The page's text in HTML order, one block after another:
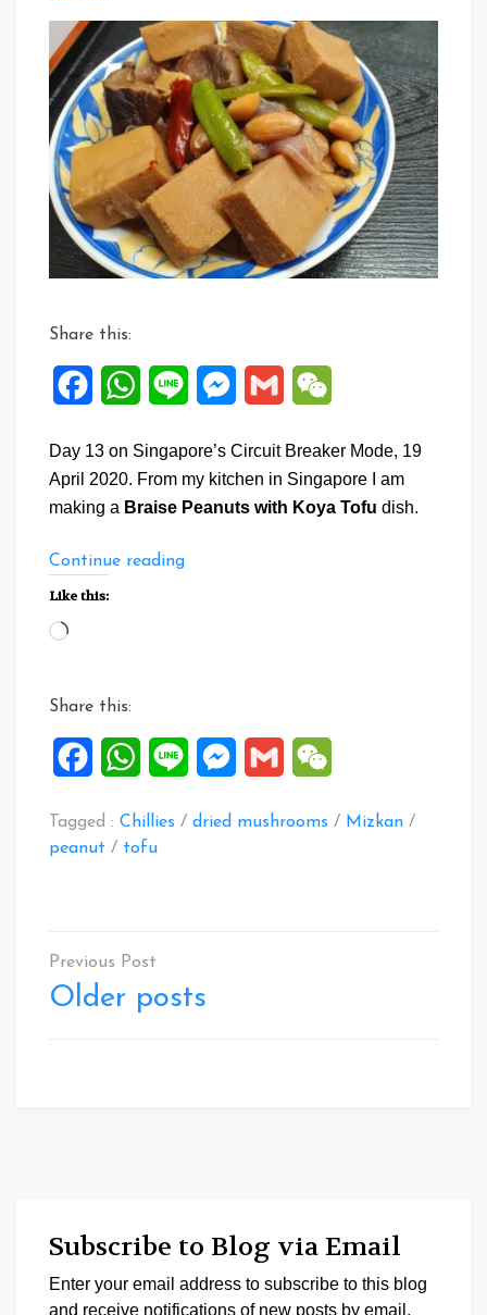
Comment
on
Braise
Peanuts
with
Koya
Tofu
Share this:
FacebookWhatsApp
Line Messenger
Gmail
Day 13 on Singapore’s Circuit Breaker Mode, 19
April 2020. From my kitchen in Singapore I am
making a Braise Peanuts with Koya Tofu dish.
Continue reading“Braise
Like this:
Loading…
Share this:
FacebookWhatsApp
Line Messenger
Gmail
Tagged : Chillies / dried mushrooms / Mizkan /
peanut / tofu
Posts
navigation
Older posts
Subscribe to Blog via Email
Enter your email address to subscribe to this blog
and receive notifications of new posts by email.